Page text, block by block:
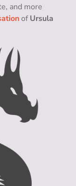
and more
ofUrsula